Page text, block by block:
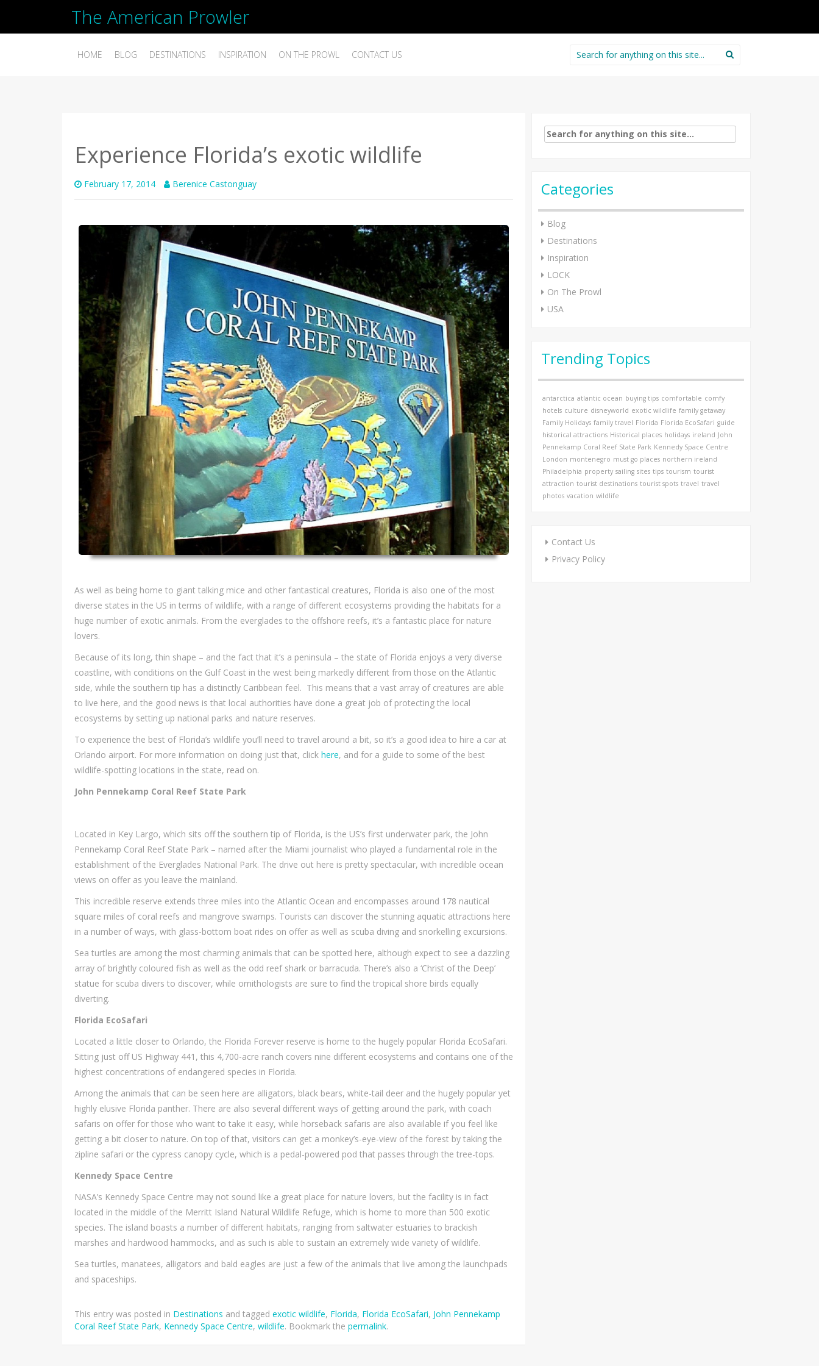
The American Prowler
HOME BLOG DESTINATIONS INSPIRATION ON THE PROWL CONTACT US
Search
for:
Experience Florida’s exotic wildlife
February 17, 2014 Berenice Castonguay
As well as being home to giant talking mice and other fantastical creatures, Florida is also one of the most
diverse states in the US in terms of wildlife, with a range of different ecosystems providing the habitats for a
huge number of exotic animals. From the everglades to the offshore reefs, it’s a fantastic place for nature
lovers.
Because of its long, thin shape – and the fact that it’s a peninsula – the state of Florida enjoys a very diverse
coastline, with conditions on the Gulf Coast in the west being markedly different from those on the Atlantic
side, while the southern tip has a distinctly Caribbean feel. This means that a vast array of creatures are able
to live here, and the good news is that local authorities have done a great job of protecting the local
ecosystems by setting up national parks and nature reserves.
To experience the best of Florida’s wildlife you’ll need to travel around a bit, so it’s a good idea to hire a car at
Orlando airport. For more information on doing just that, click here, and for a guide to some of the best
wildlife-spotting locations in the state, read on.
John Pennekamp Coral Reef State Park
Located in Key Largo, which sits off the southern tip of Florida, is the US’s first underwater park, the John
Pennekamp Coral Reef State Park – named after the Miami journalist who played a fundamental role in the
establishment of the Everglades National Park. The drive out here is pretty spectacular, with incredible ocean
views on offer as you leave the mainland.
This incredible reserve extends three miles into the Atlantic Ocean and encompasses around 178 nautical
square miles of coral reefs and mangrove swamps. Tourists can discover the stunning aquatic attractions here
in a number of ways, with glass-bottom boat rides on offer as well as scuba diving and snorkelling excursions.
Sea turtles are among the most charming animals that can be spotted here, although expect to see a dazzling
array of brightly coloured fish as well as the odd reef shark or barracuda. There’s also a ‘Christ of the Deep’
statue for scuba divers to discover, while ornithologists are sure to find the tropical shore birds equally
diverting.
Florida EcoSafari
Located a little closer to Orlando, the Florida Forever reserve is home to the hugely popular Florida EcoSafari.
Sitting just off US Highway 441, this 4,700-acre ranch covers nine different ecosystems and contains one of the
highest concentrations of endangered species in Florida.
Among the animals that can be seen here are alligators, black bears, white-tail deer and the hugely popular yet
highly elusive Florida panther. There are also several different ways of getting around the park, with coach
safaris on offer for those who want to take it easy, while horseback safaris are also available if you feel like
getting a bit closer to nature. On top of that, visitors can get a monkey’s-eye-view of the forest by taking the
zipline safari or the cypress canopy cycle, which is a pedal-powered pod that passes through the tree-tops.
Kennedy Space Centre
NASA’s Kennedy Space Centre may not sound like a great place for nature lovers, but the facility is in fact
located in the middle of the Merritt Island Natural Wildlife Refuge, which is home to more than 500 exotic
species. The island boasts a number of different habitats, ranging from saltwater estuaries to brackish
marshes and hardwood hammocks, and as such is able to sustain an extremely wide variety of wildlife.
Sea turtles, manatees, alligators and bald eagles are just a few of the animals that live among the launchpads
and spaceships.
This entry was posted in Destinations and tagged exotic wildlife, Florida, Florida EcoSafari, John Pennekamp
Coral Reef State Park, Kennedy Space Centre, wildlife. Bookmark the permalink.
Search
for:
Categories
Blog
Destinations
Inspiration
LOCK
On The Prowl
USA
Trending Topics
antarctica atlantic ocean buying tips comfortable comfy
hotels culture disneyworld exotic wildlife family getaway
Family Holidays family travel Florida Florida EcoSafari guide
historical attractions Historical places holidays ireland John
Pennekamp Coral Reef State Park Kennedy Space Centre
London montenegro must go places northern ireland
Philadelphia property sailing sites tips tourism tourist
attraction tourist destinations tourist spots travel travel
photos vacation wildlife
Contact Us
Privacy Policy